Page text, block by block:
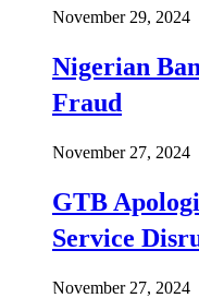
November 29, 2024
Nigerian
Fraud
November 27, 2024
GTB
Service
November 27, 2024